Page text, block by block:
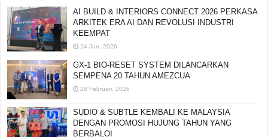
AI BUILD & INTERIORS CONNECT 2026 PERKASA
ARKITEK ERA AI DAN REVOLUSI INDUSTRI
KEEMPAT
24 Jun, 2026
GX-1 BIO-RESET SYSTEM DILANCARKAN
SEMPENA 20 TAHUN AMEZCUA
28 Februari, 2026
SUDIO & SUBTLE KEMBALI KE MALAYSIA
DENGAN PROMOSI HUJUNG TAHUN YANG
BERBALOI